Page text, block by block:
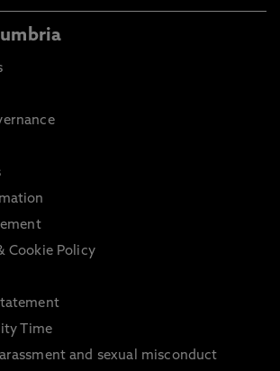
Cookie Policy
Time
and sexual misconduct